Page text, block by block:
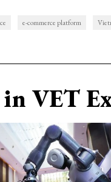
e-commerce platform
VET